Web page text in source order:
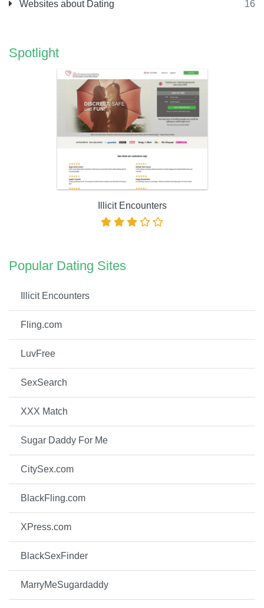
Websites about Dating 16
Spotlight
Illicit Encounters
Popular Dating Sites
Illicit Encounters
Fling.com
LuvFree
SexSearch
XXX Match
Sugar Daddy For Me
CitySex.com
BlackFling.com
XPress.com
BlackSexFinder
MarryMeSugardaddy